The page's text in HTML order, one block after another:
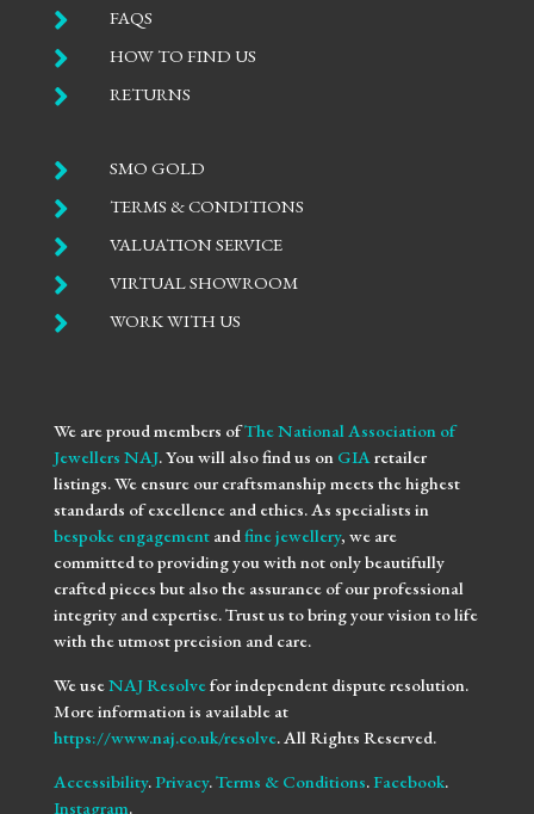
 FAQS
 HOW TO FIND US
 RETURNS
 SMO GOLD
 TERMS & CONDITIONS
 VALUATION SERVICE
 VIRTUAL SHOWROOM
 WORK WITH US
We are proud members ofThe National Association of
Jewellers NAJ. You will also find us on GIAretailer
listings. We ensure our craftsmanship meets the highest
standards of excellence and ethics. As specialists in
bespoke engagementandfine jewellery, we are
committed to providing you with not only beautifully
crafted pieces but also the assurance of our professional
integrity and expertise. Trust us to bring your vision to life
with the utmost precision and care.
We useNAJ Resolvefor independent dispute resolution.
More information is available at
https://www.naj.co.uk/resolve. All Rights Reserved.
Accessibility.Privacy.Terms & Conditions. Facebook.
Instagram.